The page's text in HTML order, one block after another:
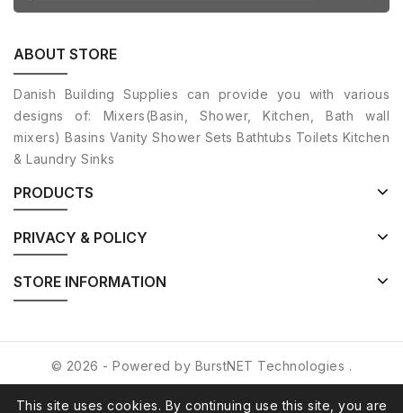
ABOUT STORE
Danish Building Supplies can provide you with various
designs of: Mixers(Basin, Shower, Kitchen, Bath wall
mixers) Basins Vanity Shower Sets Bathtubs Toilets Kitchen
& Laundry Sinks
PRODUCTS
PRIVACY & POLICY
STORE INFORMATION
This site uses cookies. By continuing use this site, you are
© 2026 - Powered by BurstNET Technologies .